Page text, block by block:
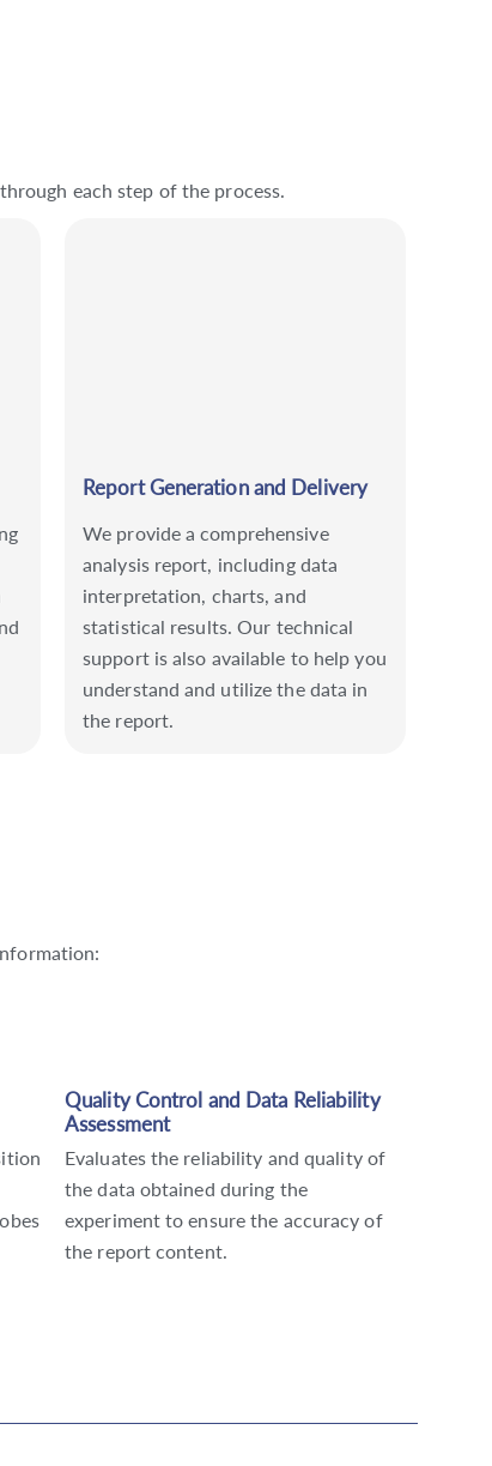
each step of the process.
Report Generation and Delivery
We provide a comprehensive
analysis report, including data
interpretation, charts, and
statistical results. Our technical
support is also available to help you
understand and utilize the data in
the report.
Quality Control and Data Reliability
Assessment
Evaluates the reliability and quality of
the data obtained during the
experiment to ensure the accuracy of
the report content.